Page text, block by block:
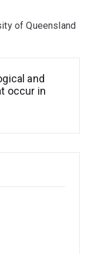
laboratories
Mass
of of Earth and
laboratory
stable-
of Queensland
and
occur in